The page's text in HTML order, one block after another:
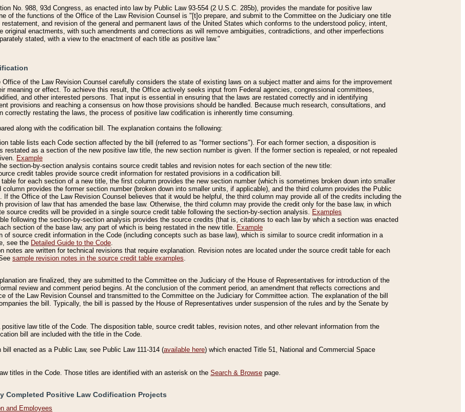
No. 988, 93d Congress, as enacted into law by Public Law 93-554 (2 U.S.C. 285b), provides the mandate for positive law
of the functions of the Office of the Law Revision Counsel is "[t]o prepare, and submit to the Committee on the Judiciary one title
and revision of the general and permanent laws of the United States which conforms to the understood policy, intent,
original enactments, with such amendments and corrections as will remove ambiguities, contradictions, and other imperfections
stated, with a view to the enactment of each title as positive law."
Office of the Law Revision Counsel carefully considers the state of existing laws on a subject matter and aims for the improvement
meaning or effect. To achieve this result, the Office actively seeks input from Federal agencies, congressional committees,
and other interested persons. That input is essential in ensuring that the laws are restated correctly and in identifying
provisions and reaching a consensus on how those provisions should be handled. Because much research, consultations, and
correctly restating the laws, the process of positive law codification is inherently time consuming.
along with the codification bill. The explanation contains the following:
table lists each Code section affected by the bill (referred to as "former sections"). For each former section, a disposition is
restated as a section of the new positive law title, the new section number is given. If the former section is repealed, or not repealed
Example
section-by-section analysis contains source credit tables and revision notes for each section of the new title:
credit tables provide source credit information for restated provisions in a codification bill.
table for each section of a new title, the first column provides the new section number (which is sometimes broken down into smaller
column provides the former section number (broken down into smaller units, if applicable), and the third column provides the Public
If the Office of the Law Revision Counsel believes that it would be helpful, the third column may provide all of the credits including the
provision of law that has amended the base law. Otherwise, the third column may provide the credit only for the base law, in which
source credits will be provided in a single source credit table following the section-by-section analysis. Examples
following the section-by-section analysis provides the source credits (that is, citations to each law by which a section was enacted
section of the base law, any part of which is being restated in the new title. Example
of source credit information in the Code (including concepts such as base law), which is similar to source credit information in a
see the Detailed Guide to the Code.
notes are written for technical revisions that require explanation. Revision notes are located under the source credit table for each
sample revision notes in the source credit table examples.
are finalized, they are submitted to the Committee on the Judiciary of the House of Representatives for introduction of the
review and comment period begins. At the conclusion of the comment period, an amendment that reflects corrections and
of the Law Revision Counsel and transmitted to the Committee on the Judiciary for Committee action. The explanation of the bill
the bill. Typically, the bill is passed by the House of Representatives under suspension of the rules and by the Senate by
law title of the Code. The disposition table, source credit tables, revision notes, and other relevant information from the
bill are included with the title in the Code.
enacted as a Public Law, see Public Law 111-314 (available here) which enacted Title 51, National and Commercial Space
titles in the Code. Those titles are identified with an asterisk on the Search & Browse page.
Completed Positive Law Codification Projects
and Employees